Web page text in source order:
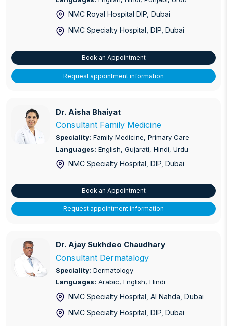
Labour and Delivery Suite
Male Infertility
Non-Invasive Prenatal Testing (NIPT)
Ophthalmology
Orthopaedics - Arthroscopy
Paediatric Dentistry
Post Natal Ward
Preventative Cardiology
Primary Care
Prostate Care
Psychiatry
NMC Royal Hospital DIP , Dubai
NMC Specialty Hospital, DIP, Dubai
Book an Appointment
Request appointment information
Dr. Aisha Bhaiyat
Dr. Aisha Bhaiyat
Consultant Family Medicine
Speciality: Family Medicine, Primary Care
Languages: English, Gujarati, Hindi, Urdu
NMC Specialty Hospital, DIP , Dubai
Book an Appointment
Request appointment information
Dr. Ajay Sukhdeo Chaudhary
Dr. Ajay Sukhdeo Chaudhary
Consultant Dermatalogy
Speciality: Dermatology
Languages: Arabic, English, Hindi
NMC Specialty Hospital, Al Nahda , Dubai
NMC Specialty Hospital, DIP , Dubai